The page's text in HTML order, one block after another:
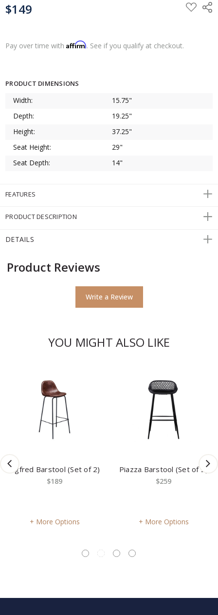
STOCK:
$149
Pay over time withAffirm. See if you qualify at checkout.
PRODUCT DIMENSIONS
Width:
15.75"
Depth:
19.25"
Height:
37.25"
Seat Height:
29"
Seat Depth:
14"
FEATURES
PRODUCT DESCRIPTION
DETAILS
Product Reviews
Write a Review
YOU MIGHT ALSO LIKE
Sigfred Barstool (Set of 2)
$189
More Options
Piazza Barstool (Set of 2)
$259
More Options